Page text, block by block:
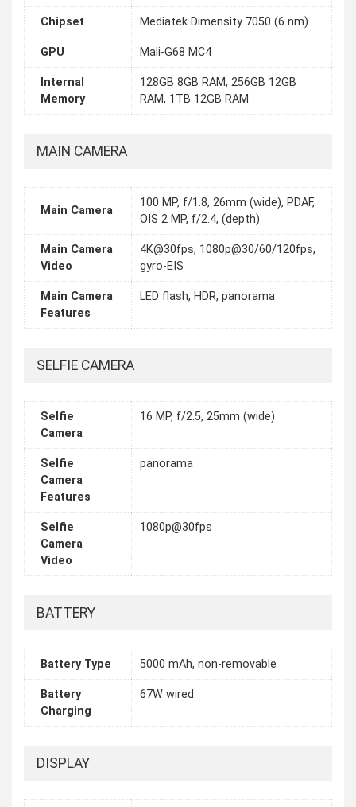
Chipset Mediatek Dimensity 7050 (6 nm)
GPU Mali-G68 MC4
Internal
Memory
128GB 8GB RAM, 256GB 12GB
RAM, 1TB 12GB RAM
MAIN CAMERA
Main Camera
100 MP, f/1.8, 26mm (wide), PDAF,
OIS 2 MP, f/2.4, (depth)
Main Camera
Video
4K@30fps, 1080p@30/60/120fps,
gyro-EIS
Main Camera
Features
LED flash, HDR, panorama
SELFIE CAMERA
Selfie
Camera
16 MP, f/2.5, 25mm (wide)
Selfie
Camera
Features
panorama
Selfie
Camera
Video
1080p@30fps
BATTERY
Battery Type 5000 mAh, non-removable
Battery
Charging
67W wired
DISPLAY